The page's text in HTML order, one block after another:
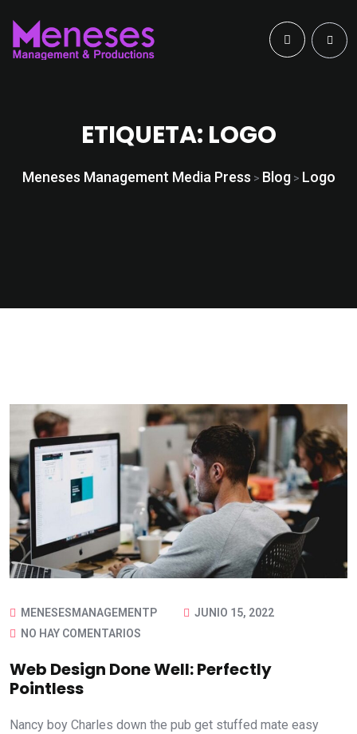
ETIQUETA: LOGO
Meneses Management Media Press > Blog> Logo
MENESESMANAGEMENTP
JUNIO 15, 2022
NO HAY COMENTARIOS
Web Design Done Well: Perfectly
Pointless
Nancy boy Charles down the pub get stuffed mate easy